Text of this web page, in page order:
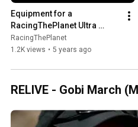
Equipment for a
RacingThePlanet Ultra
(recording of Zoom Info
Session)
RacingThePlanet
1.2K views • 5 years ago
RELIVE - Gobi March